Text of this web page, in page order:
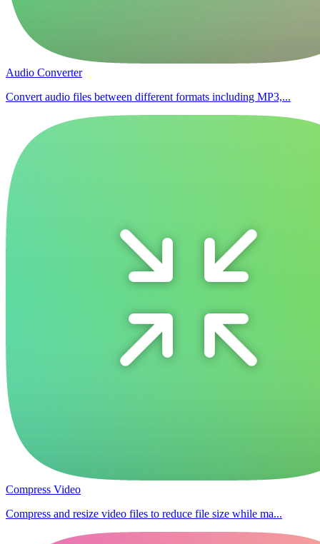
Audio Converter
Convert audio files between different formats including MP3,...
Compress Video
Compress and resize video files to reduce file size while ma...